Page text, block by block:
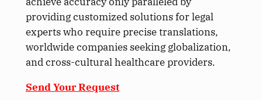
providing customized solutions for legal
experts who require precise translations,
worldwide companies seeking globalization,
and cross-cultural healthcare providers.
Send Your Request